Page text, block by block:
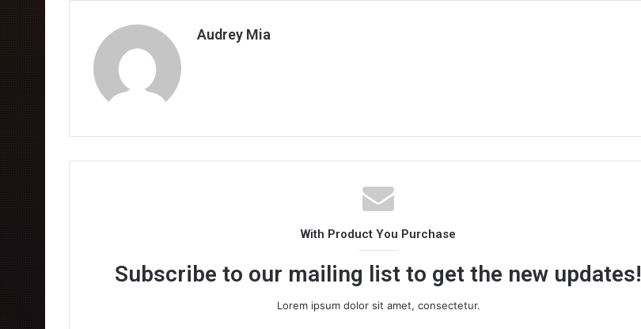
Audrey Mia
With Product You Purchase
Subscribe to our mailing list to get the new updates!
Lorem ipsum dolor sit amet, consectetur.